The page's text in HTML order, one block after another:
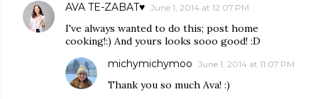
AVA TE-ZABAT♥ June 1, 2014 at 12:07 PM
I've always wanted to do this; post home
cooking!:) And yours looks sooo good! :D
michymichymoo June 1, 2014 at 11:07 PM
Thank you so much Ava! :)